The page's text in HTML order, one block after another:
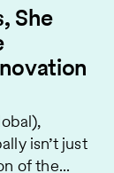
She
isn’t just
of the...